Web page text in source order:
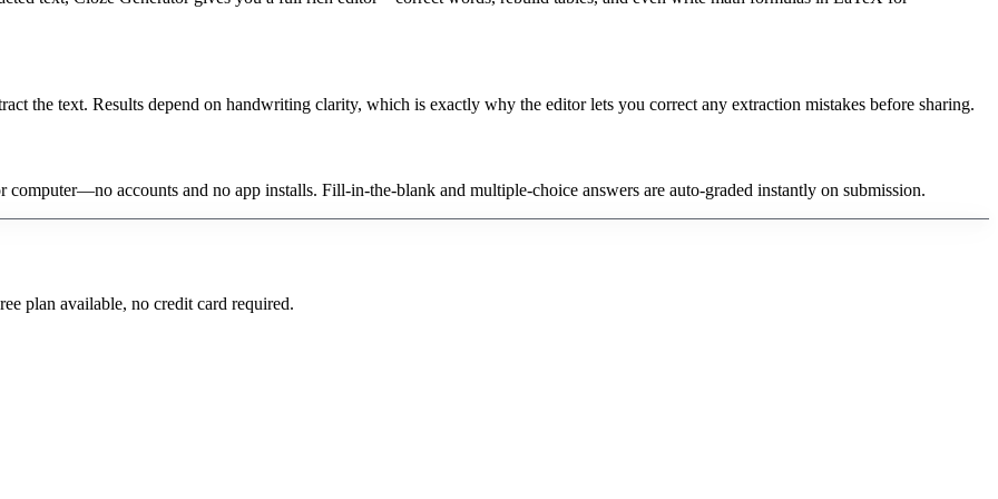
the text. Results depend on handwriting clarity, which is exactly why the editor lets you correct any extraction mistakes before sharing.
accounts and no app installs. Fill-in-the-blank and multiple-choice answers are auto-graded instantly on submission.
plan available, no credit card required.